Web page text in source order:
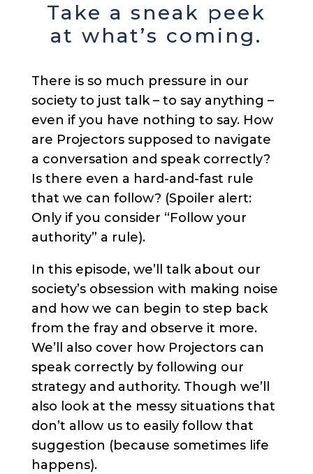
Take a sneak peek
at what’s coming.
There is so much pressure in our
society to just talk – to say anything –
even if you have nothing to say. How
are Projectors supposed to navigate
a conversation and speak correctly?
Is there even a hard-and-fast rule
that we can follow? (Spoiler alert:
Only if you consider “Follow your
authority” a rule).
In this episode, we’ll talk about our
society’s obsession with making noise
and how we can begin to step back
from the fray and observe it more.
We’ll also cover how Projectors can
speak correctly by following our
strategy and authority. Though we’ll
also look at the messy situations that
don’t allow us to easily follow that
suggestion (because sometimes life
happens).